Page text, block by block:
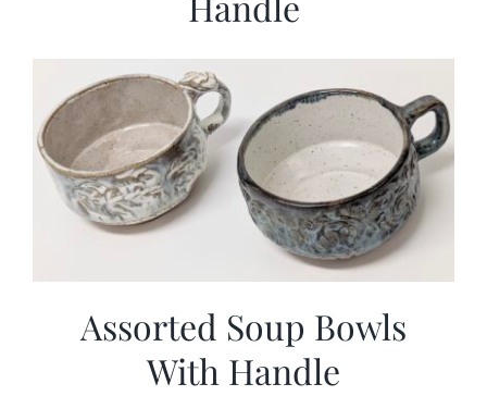
Assorted Soup Bowls
With Handle